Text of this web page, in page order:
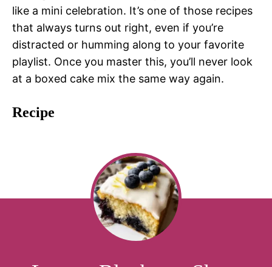
like a mini celebration. It’s one of those recipes
that always turns out right, even if you’re
distracted or humming along to your favorite
playlist. Once you master this, you’ll never look
at a boxed cake mix the same way again.
Recipe